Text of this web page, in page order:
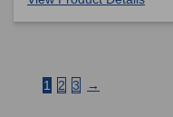
1 2 3 →